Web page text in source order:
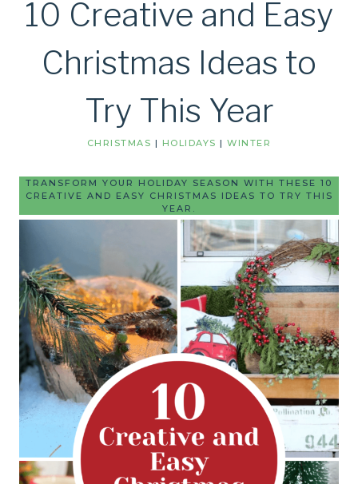
10 Creative and Easy
Christmas Ideas to
Try This Year
CHRISTMAS | HOLIDAYS |WINTER
TRANSFORM YOUR HOLIDAY SEASON WITH THESE 10
CREATIVE AND EASY CHRISTMAS IDEAS TO TRY THIS
YEAR.